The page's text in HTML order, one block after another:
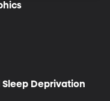
Deprivation